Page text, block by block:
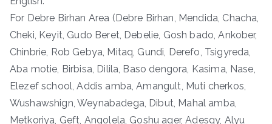
For Debre Birhan Area (Debre Birhan, Mendida, Chacha,
Cheki, Keyit, Gudo Beret, Debelie, Gosh bado, Ankober,
Chinbrie, Rob Gebya, Mitaq, Gundi, Derefo, Tsigyreda,
Aba motie, Birbisa, Dilila, Baso dengora, Kasima, Nase,
Elezef school, Addis amba, Amangult, Muti cherkos,
Wushawshign, Weynabadega, Dibut, Mahal amba,
Metkoriya, Geft, Angolela, Goshu ager, Adesgy, Alyu